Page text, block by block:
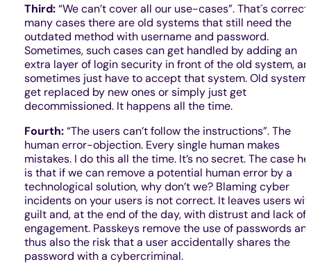
Third:“We can’t cover all our use-cases”. That´s
many cases there are old systems that still need the
outdated method with username and password.
Sometimes, such cases can get handled by adding an
extra layer of login security in front of the old system,
sometimes just have to accept that system. Old
get replaced by new ones or simply just get
decommissioned. It happens all the time.
Fourth:“The users can’t follow the instructions”. The
human error-objection. Every single human makes
mistakes. I do this all the time. It’s no secret. The case
is that if we can remove a potential human error by a
technological solution, why don’t we? Blaming cyber
incidents on your users is not correct. It leaves users
guilt and, at the end of the day, with distrust and lack of
engagement. Passkeys remove the use of passwords
thus also the risk that a user accidentally shares the
password with a cybercriminal.